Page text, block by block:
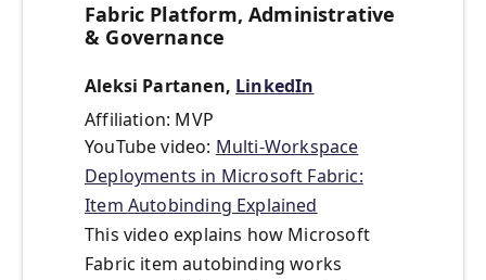
Fabric Platform, Administrative
& Governance
Aleksi Partanen, LinkedIn
Affiliation: MVP
YouTube video: Multi-Workspace
Deployments in Microsoft Fabric:
Item Autobinding Explained
This video explains how Microsoft
Fabric item autobinding works